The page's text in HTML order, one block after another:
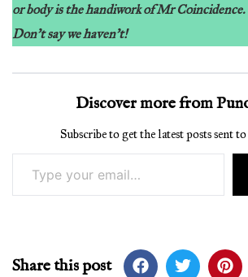
or body is the handiwork of Mr Coincidence.
Don’t say we haven’t!
Discover more from
Subscribe to get the latest posts sent
Type your email…
Share this post